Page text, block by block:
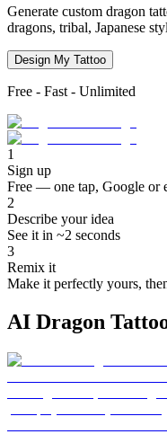
Generate custom dragon
dragons, tribal, Japanese
Design My Tattoo
Free - Fast - Unlimited
1
Sign up
Free — one tap, Google or
2
Describe your idea
See it in ~2 seconds
3
Remix it
Make it perfectly yours,
AI Dragon